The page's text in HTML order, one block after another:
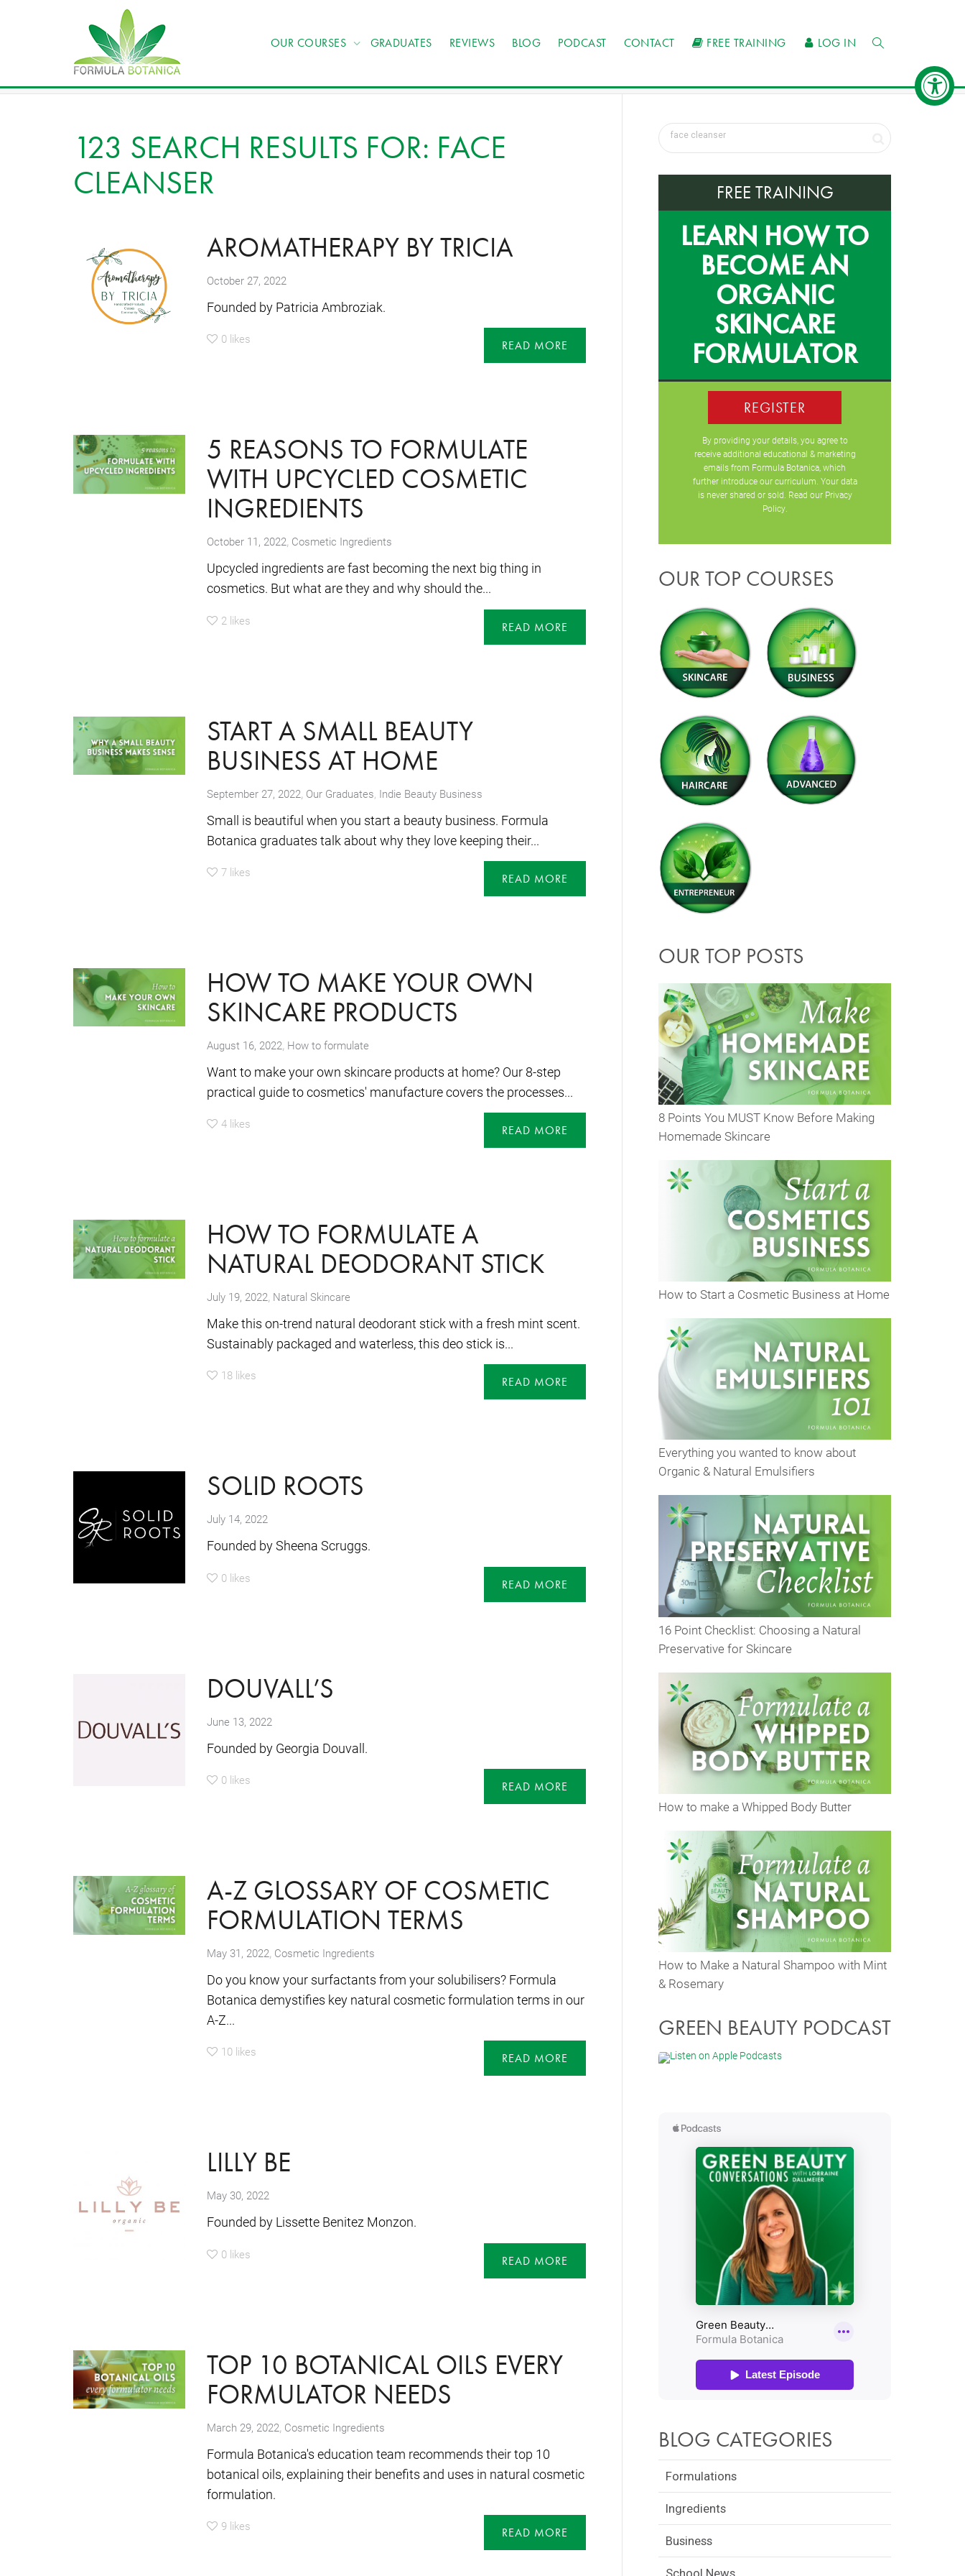
OUR COURSES GRADUATES REVIEWS BLOG PODCAST CONTACT FREE TRAINING LOG IN
123 SEARCH RESULTS FOR: FACE
CLEANSER
AROMATHERAPY BY TRICIA
October 27, 2022
Founded by Patricia Ambroziak.
0 likes READ MORE
5 REASONS TO FORMULATE
WITH UPCYCLED COSMETIC
INGREDIENTS
October 11, 2022, Cosmetic Ingredients
Upcycled ingredients are fast becoming the next big thing in
cosmetics. But what are they and why should the...
2 likes READ MORE
START A SMALL BEAUTY
BUSINESS AT HOME
September 27, 2022, Our Graduates Indie Beauty Business
Small is beautiful when you start a beauty business. Formula
Botanica graduates talk about why they love keeping their...
7 likes READ MORE
HOW TO MAKE YOUR OWN
SKINCARE PRODUCTS
August 16, 2022, How to formulate
Want to make your own skincare products at home? Our 8-step
practical guide to cosmetics' manufacture covers the processes...
4 likes READ MORE
HOW TO FORMULATE A
NATURAL DEODORANT STICK
July 19, 2022, Natural Skincare
Make this on-trend natural deodorant stick with a fresh mint scent.
Sustainably packaged and waterless, this deo stick is...
18 likes READ MORE
SOLID ROOTS
July 14, 2022
Founded by Sheena Scruggs.
0 likes READ MORE
DOUVALL’S
June 13, 2022
Founded by Georgia Douvall.
0 likes READ MORE
A-Z GLOSSARY OF COSMETIC
FORMULATION TERMS
May 31, 2022, Cosmetic Ingredients
Do you know your surfactants from your solubilisers? Formula
Botanica demystifies key natural cosmetic formulation terms in our
A-Z...
10 likes READ MORE
LILLY BE
May 30, 2022
Founded by Lissette Benitez Monzon.
0 likes READ MORE
TOP 10 BOTANICAL OILS EVERY
FORMULATOR NEEDS
March 29, 2022, Cosmetic Ingredients
Formula Botanica's education team recommends their top 10
botanical oils, explaining their benefits and uses in natural cosmetic
formulation.
9 likes READ MORE
FREE TRAINING
LEARN HOW TO
BECOME AN
ORGANIC
SKINCARE
FORMULATOR
REGISTER
By providing your details, you agree to
receive additional educational & marketing
emails from Formula Botanica, which
further introduce our curriculum. Your data
is never shared or sold. Read our Privacy
Policy.
OUR TOP COURSES
OUR TOP POSTS
8 Points You MUST Know Before Making
Homemade Skincare
How to Start a Cosmetic Business at Home
Everything you wanted to know about
Organic & Natural Emulsifiers
16 Point Checklist: Choosing a Natural
Preservative for Skincare
How to make a Whipped Body Butter
How to Make a Natural Shampoo with Mint
& Rosemary
GREEN BEAUTY PODCAST
BLOG CATEGORIES
Formulations
Ingredients
Business
School News